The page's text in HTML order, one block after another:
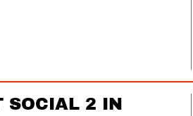
SOCIAL 2 IN